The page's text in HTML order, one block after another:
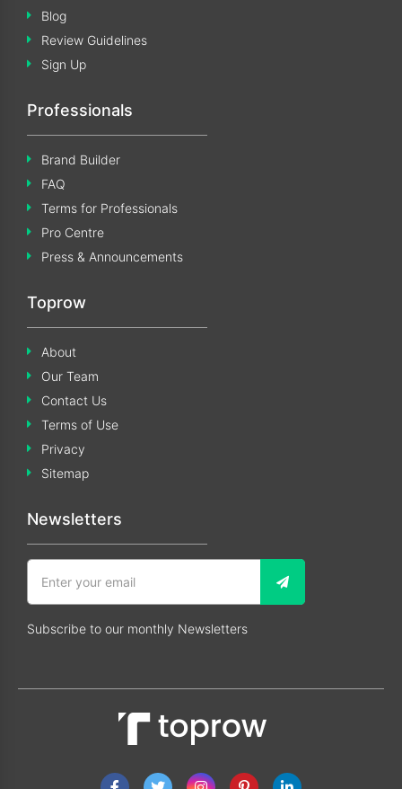
Blog
Review Guidelines
Sign Up
Professionals
Brand Builder
FAQ
Terms for Professionals
Pro Centre
Press & Announcements
Toprow
About
Our Team
Contact Us
Terms of Use
Privacy
Sitemap
Newsletters
Subscribe to our monthly Newsletters